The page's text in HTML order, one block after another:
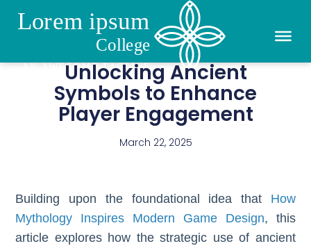
Unlocking Ancient
Symbols to Enhance
Player Engagement
March 22, 2025
Building upon the foundational idea that How
Mythology Inspires Modern Game Design, this
article explores how the strategic use of ancient